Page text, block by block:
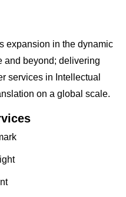
expansion in the dynamic
and beyond; delivering
services in Intellectual
on a global scale.